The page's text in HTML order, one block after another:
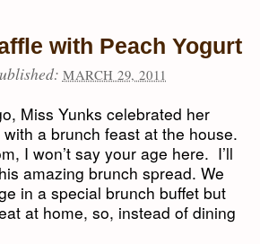
with Peach Yogurt
MARCH 29, 2011
Miss Yunks celebrated her
with a brunch feast at the house.
I won’t say your age here. I’ll
amazing brunch spread. We
in a special brunch buffet but
at home, so, instead of dining